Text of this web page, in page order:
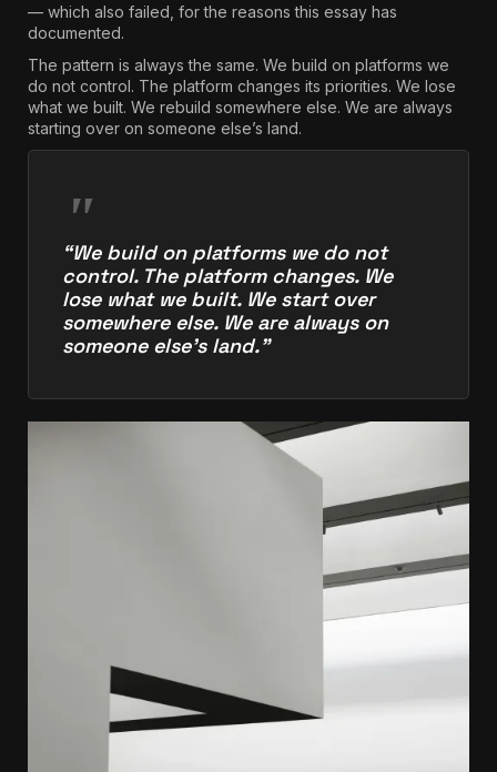
— which also failed, for the reasons this essay has
documented.
The pattern is always the same. We build on platforms we
do not control. The platform changes its priorities. We lose
what we built. We rebuild somewhere else. We are always
starting over on someone else’s land.
“We build on platforms we do not
control. The platform changes. We
lose what we built. We start over
somewhere else. We are always on
someone else’s land.”